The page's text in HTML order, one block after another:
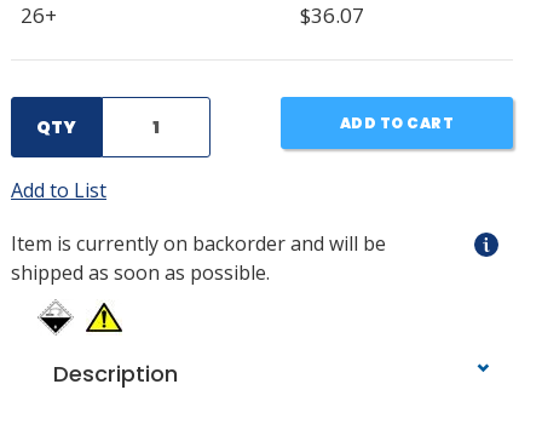
26+
$36.07
QTY ADD TO CART
Add to List
Item is currently on backorder and will be
shipped as soon as possible.
Description